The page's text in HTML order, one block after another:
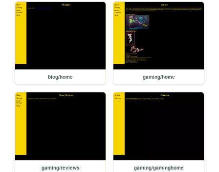
blog/home gaming/home
gaming/reviews gaming/gaminghome